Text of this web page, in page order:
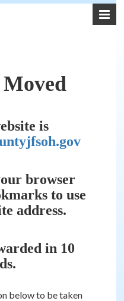
is
browser
to use
address.
in 10
below to be taken